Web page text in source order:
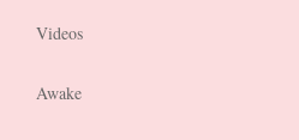
Videos
Awake